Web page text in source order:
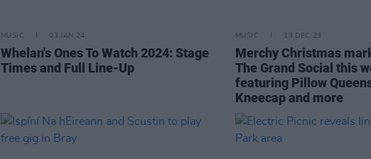
MUSIC 03 JAN 24
Whelan's Ones To Watch 2024: Stage
Times and Full Line-Up
MUSIC 13 DEC 23
Merchy Christmas
The Grand Social this
featuring Pillow
Kneecap and more